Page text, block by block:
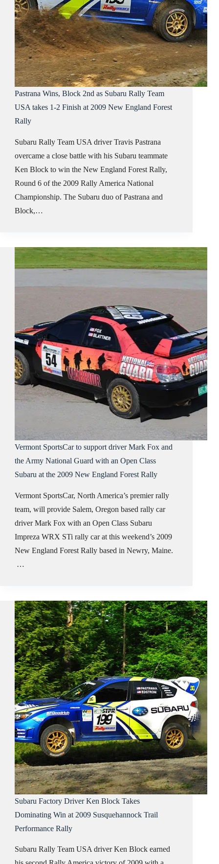
Pastrana Wins, Block 2nd as Subaru Rally Team
USA takes 1-2 Finish at 2009 New England Forest
Rally
Subaru Rally Team USA driver Travis Pastrana
overcame a close battle with his Subaru teammate
Ken Block to win the New England Forest Rally,
Round 6 of the 2009 Rally America National
Championship. The Subaru duo of Pastrana and
Block,…
Vermont SportsCar to support driver Mark Fox and
the Army National Guard with an Open Class
Subaru at the 2009 New England Forest Rally
Vermont SportsCar, North America’s premier rally
team, will provide Salem, Oregon based rally car
driver Mark Fox with an Open Class Subaru
Impreza WRX STi rally car at this weekend’s 2009
New England Forest Rally based in Newry, Maine.
…
Subaru Factory Driver Ken Block Takes
Dominating Win at 2009 Susquehannock Trail
Performance Rally
Subaru Rally Team USA driver Ken Block earned